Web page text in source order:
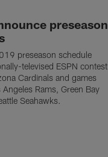
preseason
preseason schedule
televised ESPN contest
Cardinals and games
Rams, Green Bay
Seahawks.